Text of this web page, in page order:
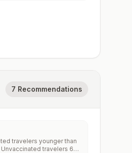
7 Recommendations
travelers younger than
travelers 60